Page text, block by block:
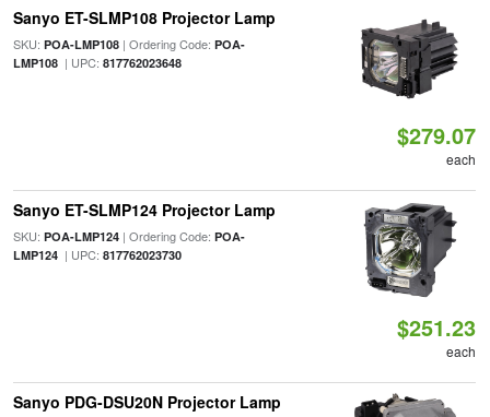
Sanyo ET-SLMP108 Projector Lamp
SKU: POA-LMP108| Ordering Code: POA-
LMP108| UPC: 817762023648
$279.07
each
Sanyo ET-SLMP124 Projector Lamp
SKU: POA-LMP124| Ordering Code: POA-
LMP124| UPC: 817762023730
$251.23
each
Sanyo PDG-DSU20N Projector Lamp